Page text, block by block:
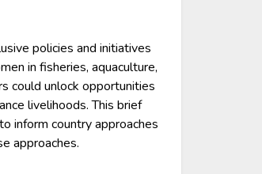
policies and initiatives
in fisheries, aquaculture,
could unlock opportunities
livelihoods. This brief
inform country approaches
approaches.